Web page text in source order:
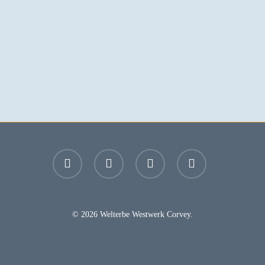
facebook youtube instagram email
© 2026 Welterbe Westwerk Corvey.